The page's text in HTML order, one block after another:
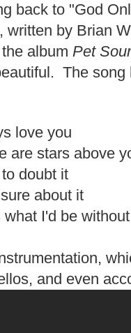
back to "God
written by Brian
album Pet
The song
love you
are stars above
doubt it
about it
I'd be
and even